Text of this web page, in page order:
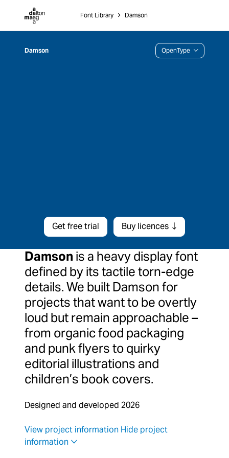
Dalton MaagFont Library ˃ Damson
Damson OpenType
Get free trial Buy licences
Damson is a heavy display font
defined by its tactile torn-edge
details. We built Damson for
projects that want to be overtly
loud but remain approachable –
from organic food packaging
and punk flyers to quirky
editorial illustrations and
children’s book covers.
Designed and developed 2026
View project information Hide project
information